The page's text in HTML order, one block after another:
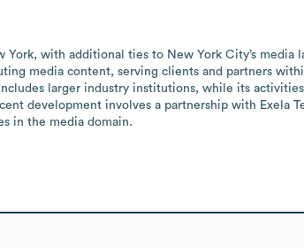
with additional ties to New York City’s media
media content, serving clients and partners
larger industry institutions, while its
development involves a partnership with Exela
in the media domain.